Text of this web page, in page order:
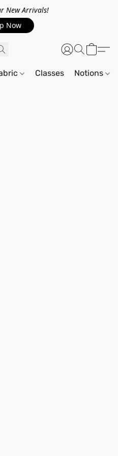
New Arrivals!
Now
Classes Notions